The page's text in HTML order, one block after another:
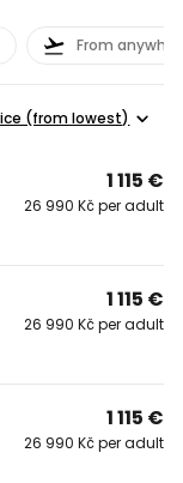
From
(from lowest)
1 115 €
26 990 Kč per adult
1 115 €
26 990 Kč per adult
1 115 €
26 990 Kč per adult